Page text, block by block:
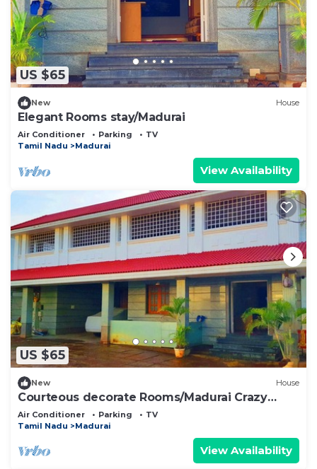
US $65
New House
Elegant Rooms stay/Madurai
Air Conditioner Parking
TV
Tamil Nadu
Madurai
View Availability
US $65
New House
Courteous decorate Rooms/Madurai Crazy
Homes Stay
Air Conditioner Parking
TV
Tamil Nadu
Madurai
View Availability